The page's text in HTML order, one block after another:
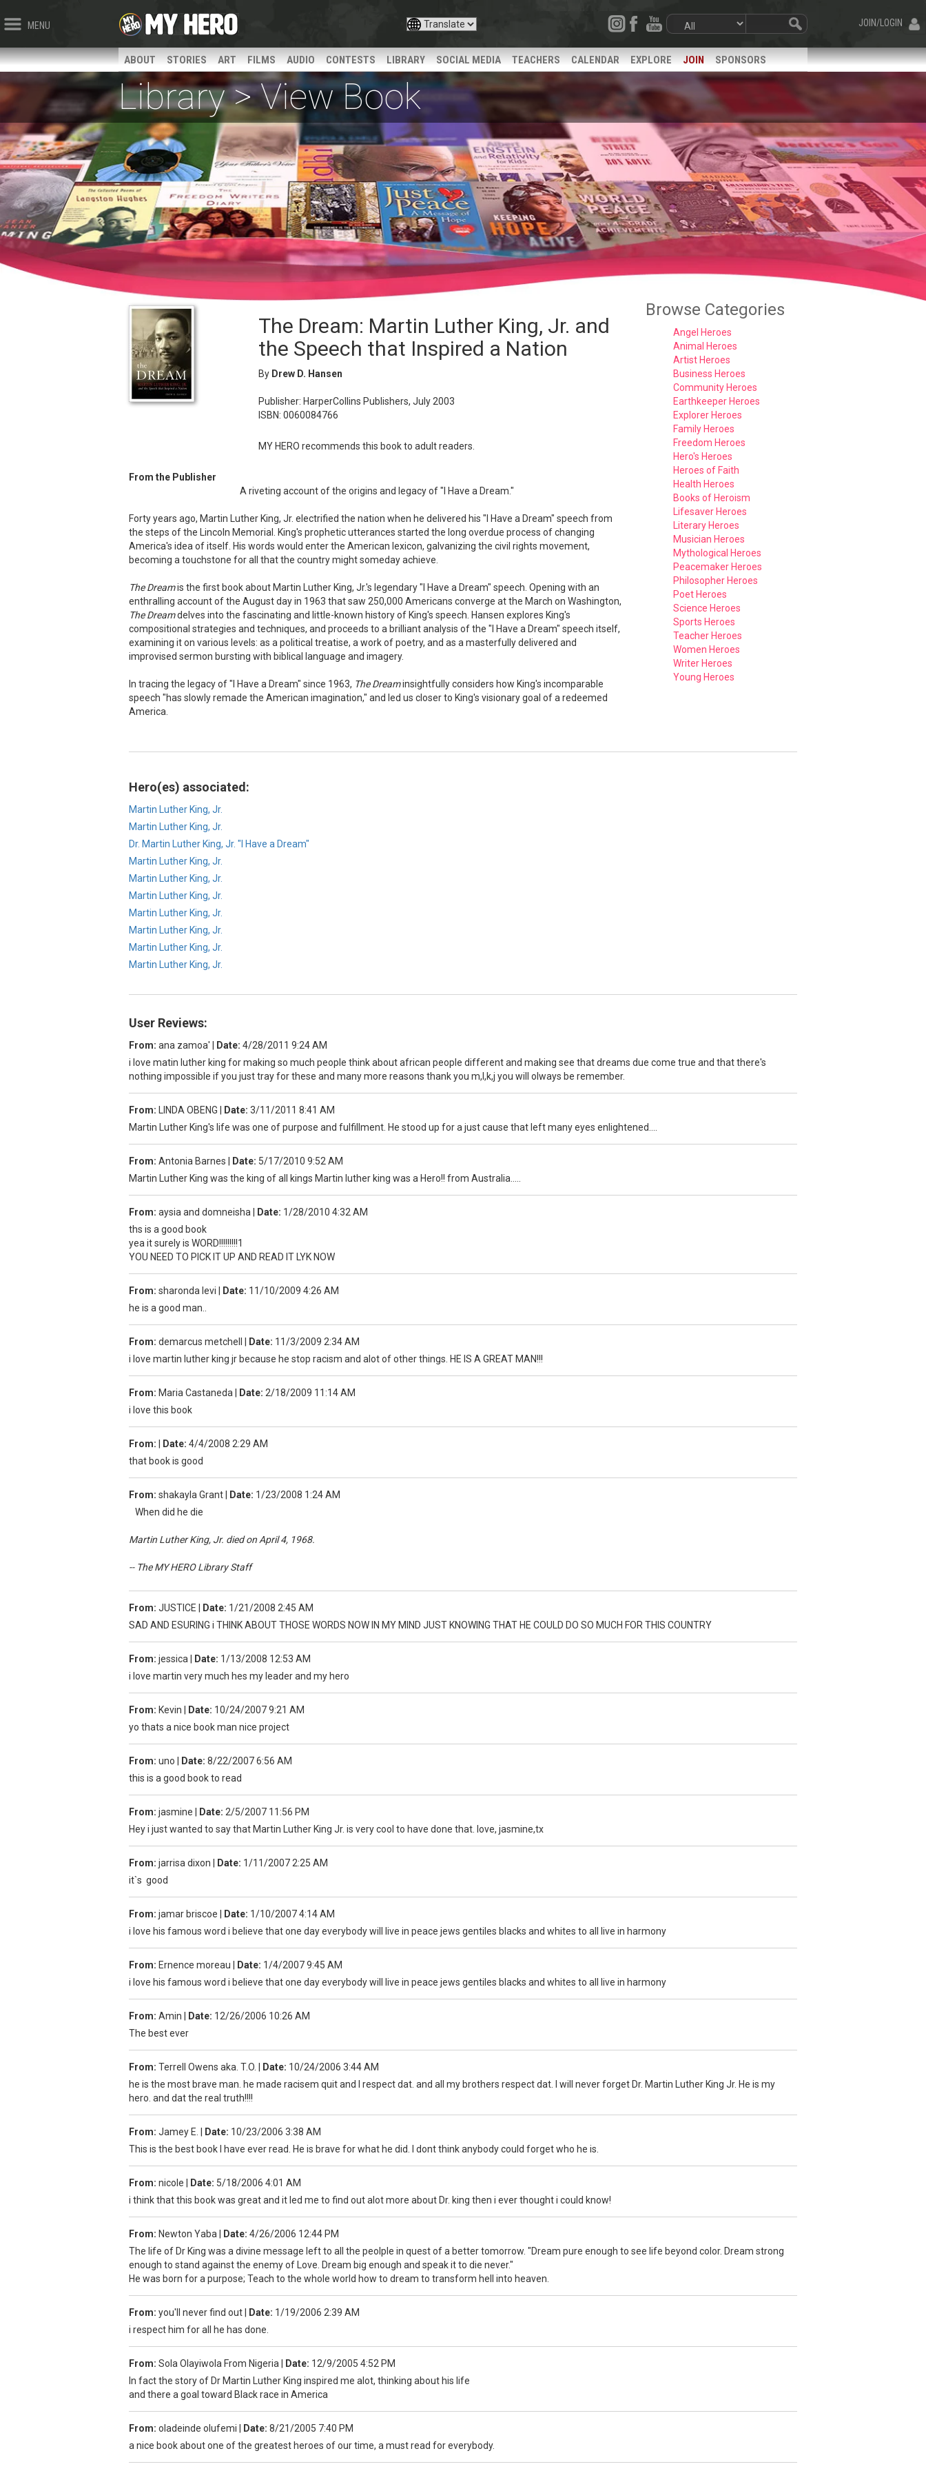
MENU JOIN/LOGIN
ABOUT STORIES ART FILMS AUDIO CONTESTS LIBRARY SOCIAL MEDIA TEACHERS CALENDAR EXPLORE JOIN SPONSORS
Library > View Book
The Dream: Martin Luther King, Jr. and
the Speech that Inspired a Nation
By Drew D. Hansen
Publisher: HarperCollins Publishers, July 2003
ISBN: 0060084766
MY HERO recommends this book to adult readers.
From the Publisher
A riveting account of the origins and legacy of "I Have a Dream."
Forty years ago, Martin Luther King, Jr. electrified the nation when he delivered his "I Have a Dream" speech from
the steps of the Lincoln Memorial. King's prophetic utterances started the long overdue process of changing
America's idea of itself. His words would enter the American lexicon, galvanizing the civil rights movement,
becoming a touchstone for all that the country might someday achieve.
The Dreamis the first book about Martin Luther King, Jr.'s legendary "I Have a Dream" speech. Opening with an
enthralling account of the August day in 1963 that saw 250,000 Americans converge at the March on Washington,
The Dreamdelves into the fascinating and little-known history of King's speech. Hansen explores King's
compositional strategies and techniques, and proceeds to a brilliant analysis of the "I Have a Dream" speech itself,
examining it on various levels: as a political treatise, a work of poetry, and as a masterfully delivered and
improvised sermon bursting with biblical language and imagery.
In tracing the legacy of "I Have a Dream" since 1963, The Dreaminsightfully considers how King's incomparable
speech "has slowly remade the American imagination," and led us closer to King's visionary goal of a redeemed
America.
Browse Categories
Angel Heroes
Animal Heroes
Artist Heroes
Business Heroes
Community Heroes
Earthkeeper Heroes
Explorer Heroes
Family Heroes
Freedom Heroes
Hero's Heroes
Heroes of Faith
Health Heroes
Books of Heroism
Lifesaver Heroes
Literary Heroes
Musician Heroes
Mythological Heroes
Peacemaker Heroes
Philosopher Heroes
Poet Heroes
Science Heroes
Sports Heroes
Teacher Heroes
Women Heroes
Writer Heroes
Young Heroes
Hero(es) associated:
Martin Luther King, Jr.
Martin Luther King, Jr.
Dr. Martin Luther King, Jr. "I Have a Dream"
Martin Luther King, Jr.
Martin Luther King, Jr.
Martin Luther King, Jr.
Martin Luther King, Jr.
Martin Luther King, Jr.
Martin Luther King, Jr.
Martin Luther King, Jr.
User Reviews:
From: ana zamoa' Date: 4/28/2011 9:24 AM
i love matin luther king for making so much people think about african people different and making see that dreams due come true and that there's
nothing impossible if you just tray for these and many more reasons thank you m,l,k,j you will olways be remember.
From: LINDA OBENG Date: 3/11/2011 8:41 AM
Martin Luther King's life was one of purpose and fulfillment. He stood up for a just cause that left many eyes enlightened....
From: Antonia Barnes Date: 5/17/2010 9:52 AM
Martin Luther King was the king of all kings Martin luther king was a Hero!! from Australia.....
From: aysia and domneisha Date: 1/28/2010 4:32 AM
ths is a good book
yea it surely is WORD!!!!!!!!!1
YOU NEED TO PICK IT UP AND READ IT LYK NOW
From: sharonda levi Date: 11/10/2009 4:26 AM
he is a good man..
From: demarcus metchell Date: 11/3/2009 2:34 AM
i love martin luther king jr because he stop racism and alot of other things. HE IS A GREAT MAN!!!
From: Maria Castaneda Date: 2/18/2009 11:14 AM
i love this book
From: Date: 4/4/2008 2:29 AM
that book is good
From: shakayla Grant Date: 1/23/2008 1:24 AM
When did he die
Martin Luther King, Jr. died on April 4, 1968.
-- The MY HERO Library Staff
From: JUSTICE Date: 1/21/2008 2:45 AM
SAD AND ESURING i THINK ABOUT THOSE WORDS NOW IN MY MIND JUST KNOWING THAT HE COULD DO SO MUCH FOR THIS COUNTRY
From: jessica Date: 1/13/2008 12:53 AM
i love martin very much hes my leader and my hero
From: Kevin Date: 10/24/2007 9:21 AM
yo thats a nice book man nice project
From: uno Date: 8/22/2007 6:56 AM
this is a good book to read
From: jasmine Date: 2/5/2007 11:56 PM
Hey i just wanted to say that Martin Luther King Jr. is very cool to have done that. love, jasmine,tx
From: jarrisa dixon Date: 1/11/2007 2:25 AM
it`s good
From: jamar briscoe Date: 1/10/2007 4:14 AM
i love his famous word i believe that one day everybody will live in peace jews gentiles blacks and whites to all live in harmony
From: Ernence moreau Date: 1/4/2007 9:45 AM
i love his famous word i believe that one day everybody will live in peace jews gentiles blacks and whites to all live in harmony
From: Amin Date: 12/26/2006 10:26 AM
The best ever
From: Terrell Owens aka. T.O. Date: 10/24/2006 3:44 AM
he is the most brave man. he made racisem quit and I respect dat. and all my brothers respect dat. I will never forget Dr. Martin Luther King Jr. He is my
hero. and dat the real truth!!!!
From: Jamey E. Date: 10/23/2006 3:38 AM
This is the best book I have ever read. He is brave for what he did. I dont think anybody could forget who he is.
From: nicole Date: 5/18/2006 4:01 AM
i think that this book was great and it led me to find out alot more about Dr. king then i ever thought i could know!
From: Newton Yaba Date: 4/26/2006 12:44 PM
The life of Dr King was a divine message left to all the peolple in quest of a better tomorrow. "Dream pure enough to see life beyond color. Dream strong
enough to stand against the enemy of Love. Dream big enough and speak it to die never."
He was born for a purpose; Teach to the whole world how to dream to transform hell into heaven.
From: you'll never find out Date: 1/19/2006 2:39 AM
i respect him for all he has done.
From: Sola Olayiwola From Nigeria Date: 12/9/2005 4:52 PM
In fact the story of Dr Martin Luther King inspired me alot, thinking about his life
and there a goal toward Black race in America
From: oladeinde olufemi Date: 8/21/2005 7:40 PM
a nice book about one of the greatest heroes of our time, a must read for everybody.